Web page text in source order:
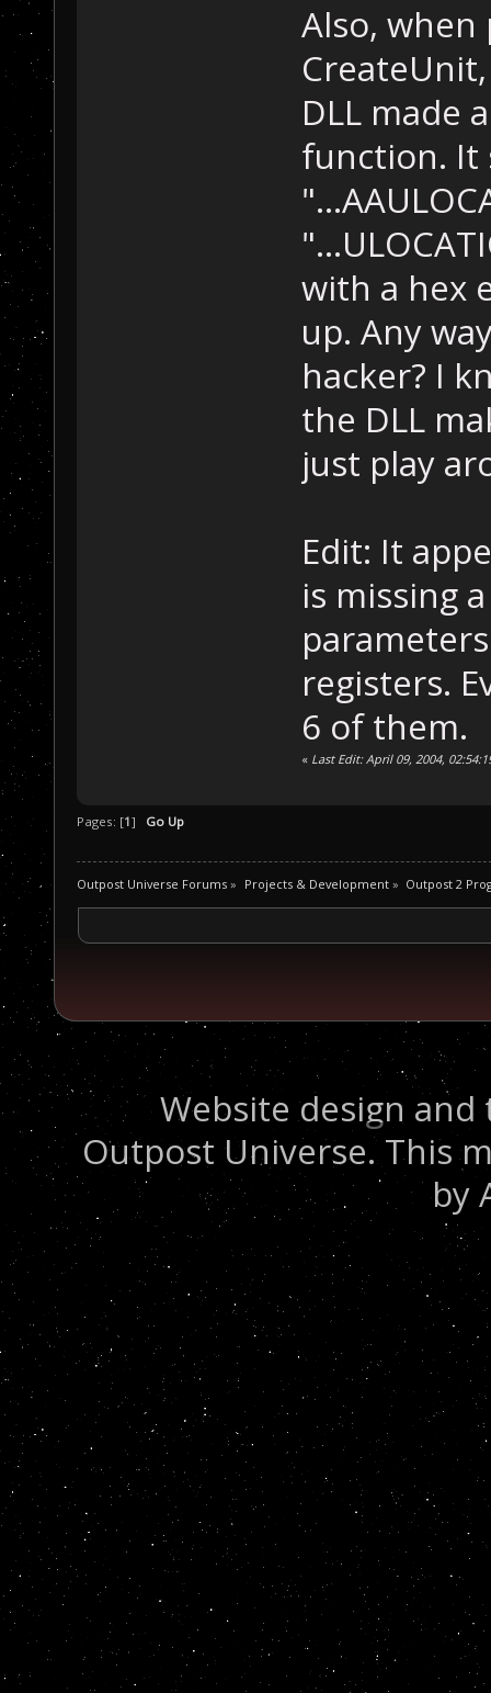
Also,
DLL made
function. It
with a hex
up. Any
hacker? I
the DLL
just play
Edit: It
is missing
registers.
6 of them.
« Last Edit: April 09, 2004,
Pages: [1] Go Up
Outpost Universe Forums » Projects & Development» Outpost 2
Website design
Outpost Universe. This
by